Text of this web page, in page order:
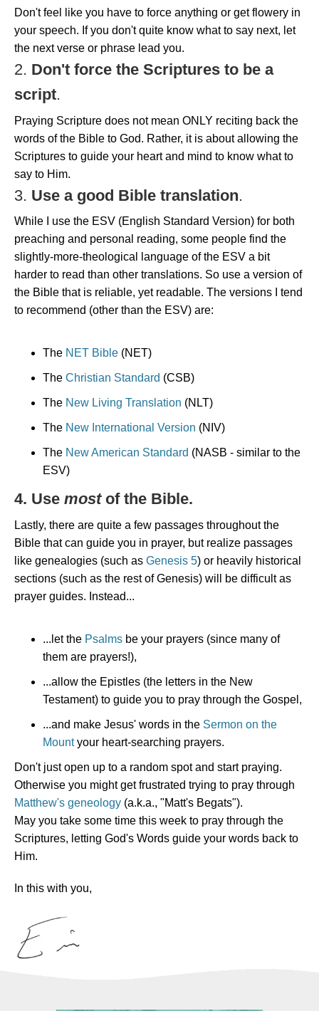
Don't feel like you have to force anything or get flowery in
your speech. If you don't quite know what to say next, let
the next verse or phrase lead you.
2. Don't force the Scriptures to be a
script.
Praying Scripture does not mean ONLY reciting back the
words of the Bible to God. Rather, it is about allowing the
Scriptures to guide your heart and mind to know what to
say to Him.
3. Use a good Bible translation.
While I use the ESV (English Standard Version) for both
preaching and personal reading, some people find the
slightly-more-theological language of the ESV a bit
harder to read than other translations. So use a version of
the Bible that is reliable, yet readable. The versions I tend
to recommend (other than the ESV) are:
The NET Bible (NET)
The Christian Standard (CSB)
The New Living Translation (NLT)
The New International Version (NIV)
The New American Standard (NASB - similar to the
ESV)
4. Use mostof the Bible.
Lastly, there are quite a few passages throughout the
Bible that can guide you in prayer, but realize passages
like genealogies (such as Genesis 5) or heavily historical
sections (such as the rest of Genesis) will be difficult as
prayer guides. Instead...
...let the Psalms be your prayers (since many of
them are prayers!),
...allow the Epistles (the letters in the New
Testament) to guide you to pray through the Gospel,
...and make Jesus' words in the Sermon on the
Mountyour heart-searching prayers.
Don't just open up to a random spot and start praying.
Otherwise you might get frustrated trying to pray through
Matthew's geneology (a.k.a., "Matt's Begats").
May you take some time this week to pray through the
Scriptures, letting God's Words guide your words back to
Him.
In this with you,